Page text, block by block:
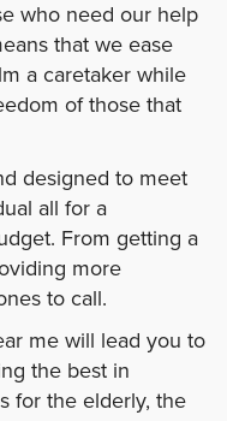
who need our help
that we ease
a caretaker while
of those that
designed to meet
all for a
From getting a
more
to call.
me will lead you to
the best in
for the elderly, the